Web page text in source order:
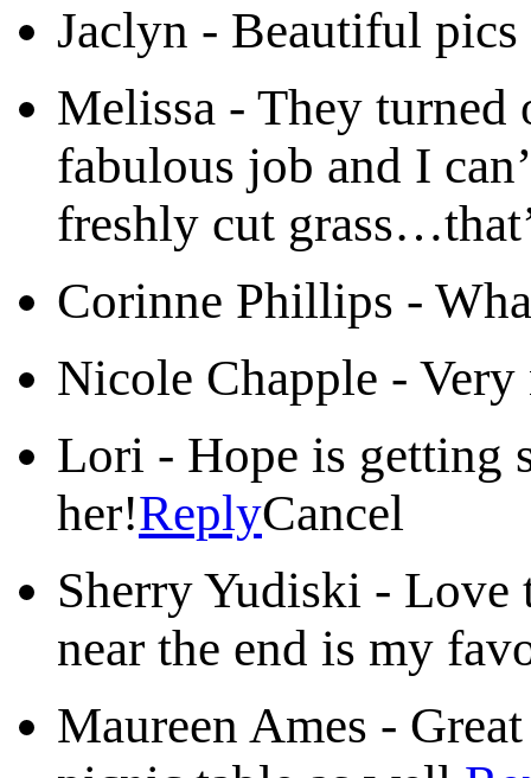
Jaclyn - Beautiful pics
Melissa - They turned
fabulous job and I
freshly cut
Corinne Phillips -
Nicole Chapple - Very
Lori - Hope is getting
her!ReplyCancel
Sherry Yudiski - Love
near the end is my
Maureen Ames -